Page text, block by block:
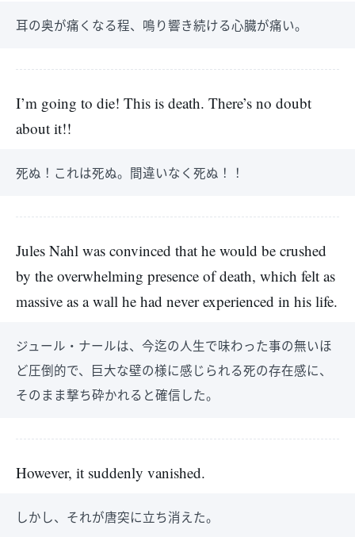
耳の奥が痛くなる程、鳴り響き続ける心臓が痛い。
I’m going to die! This is death. There’s no doubt
about it!!
死ぬ！これは死ぬ。間違いなく死ぬ！！
Jules Nahl was convinced that he would be crushed
by the overwhelming presence of death, which felt as
massive as a wall he had never experienced in his life.
ジュール・ナールは、今迄の人生で味わった事の無いほ
ど圧倒的で、巨大な壁の様に感じられる死の存在感に、
そのまま撃ち砕かれると確信した。
However, it suddenly vanished.
しかし、それが唐突に立ち消えた。